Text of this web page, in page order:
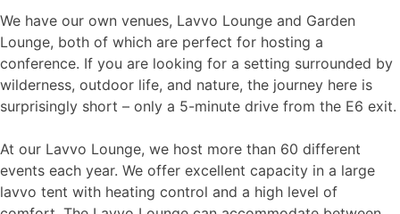
We have our own venues, Lavvo Lounge and Garden
Lounge, both of which are perfect for hosting a
conference. If you are looking for a setting surrounded by
wilderness, outdoor life, and nature, the journey here is
surprisingly short – only a 5-minute drive from the E6 exit.
At our Lavvo Lounge, we host more than 60 different
events each year. We offer excellent capacity in a large
lavvo tent with heating control and a high level of